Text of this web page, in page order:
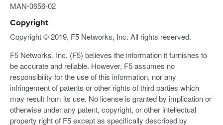
MAN-0656-02
Copyright
Copyright © 2019, F5 Networks, Inc. All rights reserved.
F5 Networks, Inc. (F5) believes the information it furnishes to
be accurate and reliable. However, F5 assumes no
responsibility for the use of this information, nor any
infringement of patents or other rights of third parties which
may result from its use. No license is granted by implication or
otherwise under any patent, copyright, or other intellectual
property right of F5 except as specifically described by